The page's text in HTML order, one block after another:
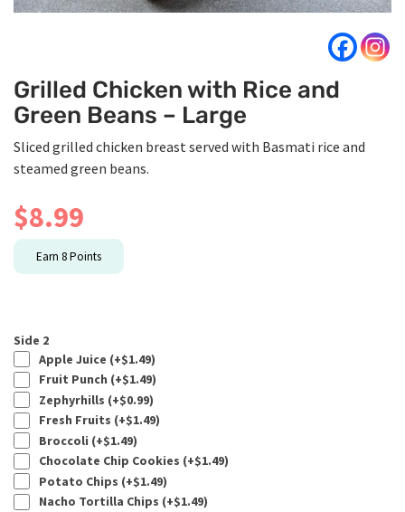
Grilled Chicken with Rice and
Green Beans – Large
Sliced grilled chicken breast served with Basmati rice and
steamed green beans.
$8.99
Earn 8Points
Side 2
Apple Juice (+$1.49)
Fruit Punch (+$1.49)
Zephyrhills (+$0.99)
Fresh Fruits (+$1.49)
Broccoli (+$1.49)
Chocolate Chip Cookies (+$1.49)
Potato Chips (+$1.49)
Nacho Tortilla Chips (+$1.49)